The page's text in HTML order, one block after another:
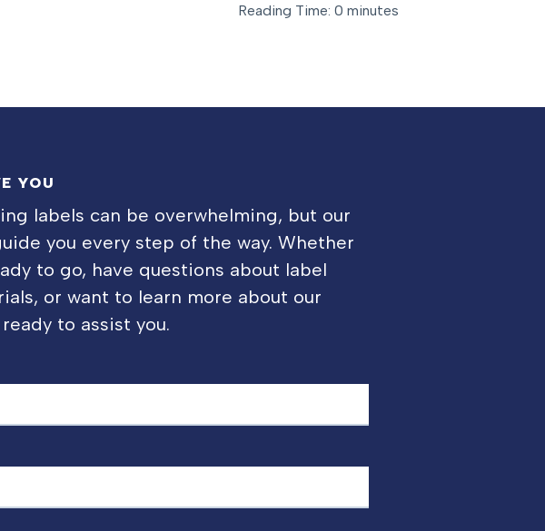
Reading Time: 0 minutes
YOU
labels can be overwhelming, but our
you every step of the way. Whether
to go, have questions about label
or want to learn more about our
to assist you.